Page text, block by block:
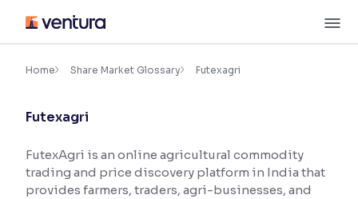
content
Accessibility Settings
Font
Font Size: 100%
Resize text for better readability
Home Share Market Glossary Futexagri
Futexagri
FutexAgri is an online agricultural commodity
trading and price discovery platform in India that
provides farmers, traders, agri-businesses, and